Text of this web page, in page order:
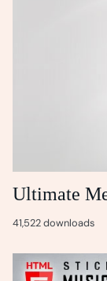
Ultimate
41,522 downloads